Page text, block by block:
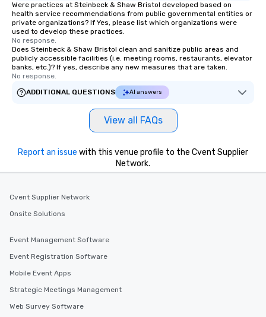
Were practices at Steinbeck & Shaw Bristol developed based on
health service recommendations from public governmental entities or
private organizations? If Yes, please list which organizations were
used to develop these practices.
No response.
Does Steinbeck & Shaw Bristol clean and sanitize public areas and
publicly accessible facilities (i.e. meeting rooms, restaurants, elevator
banks, etc.)? If yes, describe any new measures that are taken.
No response.
ADDITIONAL QUESTIONS
AI answers
View all FAQs
Report an issue with this venue profile to the Cvent Supplier
Network.
Cvent Supplier Network
Onsite Solutions
Event Management Software
Event Registration Software
Mobile Event Apps
Strategic Meetings Management
Web Survey Software